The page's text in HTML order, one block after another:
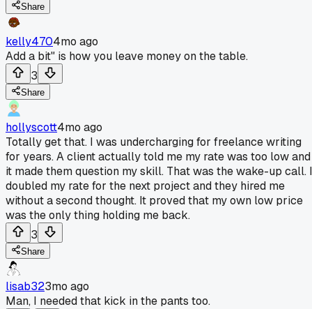
Share
kelly4704mo ago
Add a bit" is how you leave money on the table.
3
Share
hollyscott4mo ago
Totally get that. I was undercharging for freelance writing
for years. A client actually told me my rate was too low and
it made them question my skill. That was the wake-up call. I
doubled my rate for the next project and they hired me
without a second thought. It proved that my own low price
was the only thing holding me back.
3
Share
lisab323mo ago
Man, I needed that kick in the pants too.